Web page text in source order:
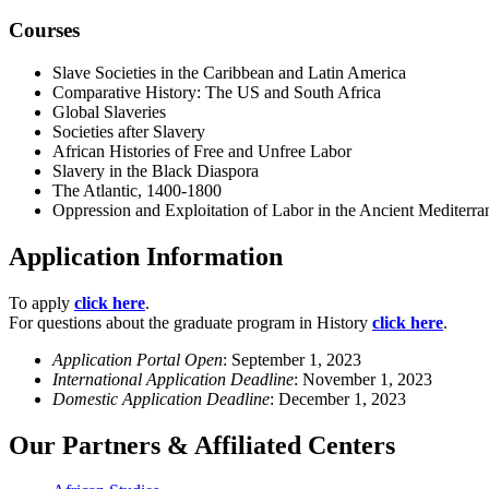
Courses
Slave Societies in the Caribbean and Latin America
Comparative History: The US and South Africa
Global Slaveries
Societies after Slavery
African Histories of Free and Unfree Labor
Slavery in the Black Diaspora
The Atlantic, 1400-1800
Oppression and Exploitation of Labor in the Ancient
Application Information
To apply click here.
For questions about the graduate program in History click here.
Application Portal Open: September 1, 2023
International Application Deadline: November 1, 2023
Domestic Application Deadline: December 1, 2023
Our Partners & Affiliated Centers